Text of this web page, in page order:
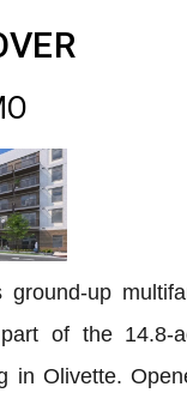
up
part of the 14.8-
in Olivette.